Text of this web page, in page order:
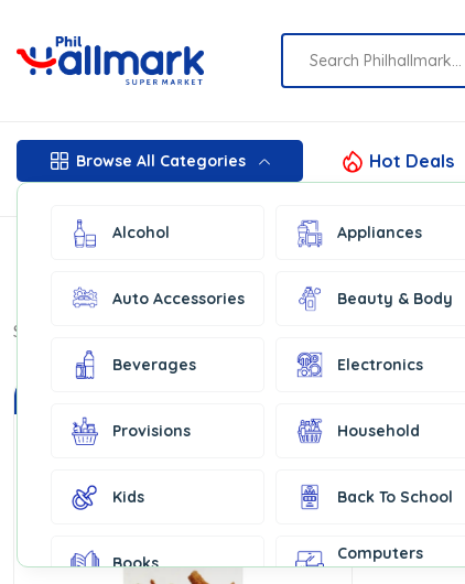
Browse All Categories
Alcohol Appliances
Auto Accessories Beauty & Body
Beverages Electronics
Provisions Household
Kids Back To School
Books
Computers
Accessories
Hot Deals
Show: